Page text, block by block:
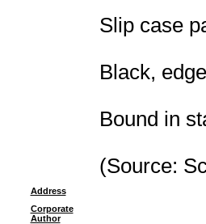
Slip case
Black,
Bound in
(Source:
Address
Corporate
Author